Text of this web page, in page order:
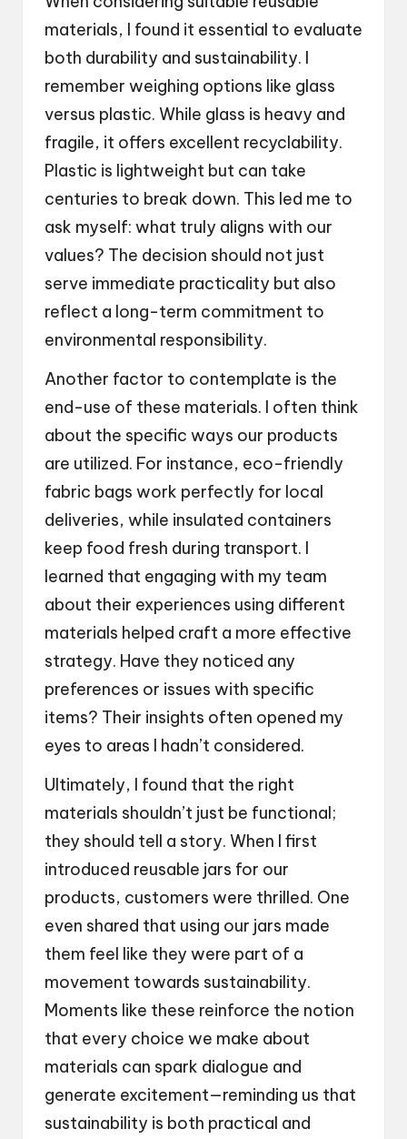
materials, I found it essential to evaluate
both durability and sustainability. I
remember weighing options like glass
versus plastic. While glass is heavy and
fragile, it offers excellent recyclability.
Plastic is lightweight but can take
centuries to break down. This led me to
ask myself: what truly aligns with our
values? The decision should not just
serve immediate practicality but also
reflect a long-term commitment to
environmental responsibility.
Another factor to contemplate is the
end-use of these materials. I often think
about the specific ways our products
are utilized. For instance, eco-friendly
fabric bags work perfectly for local
deliveries, while insulated containers
keep food fresh during transport. I
learned that engaging with my team
about their experiences using different
materials helped craft a more effective
strategy. Have they noticed any
preferences or issues with specific
items? Their insights often opened my
eyes to areas I hadn’t considered.
Ultimately, I found that the right
materials shouldn’t just be functional;
they should tell a story. When I first
introduced reusable jars for our
products, customers were thrilled. One
even shared that using our jars made
them feel like they were part of a
movement towards sustainability.
Moments like these reinforce the notion
that every choice we make about
materials can spark dialogue and
generate excitement—reminding us that
sustainability is both practical and